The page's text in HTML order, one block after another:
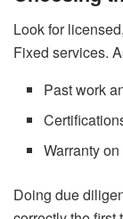
Look for
Fixed services.
Past work
Warranty
Doing due